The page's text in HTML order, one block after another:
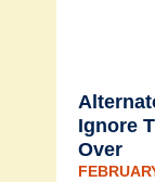
Ignore
Over